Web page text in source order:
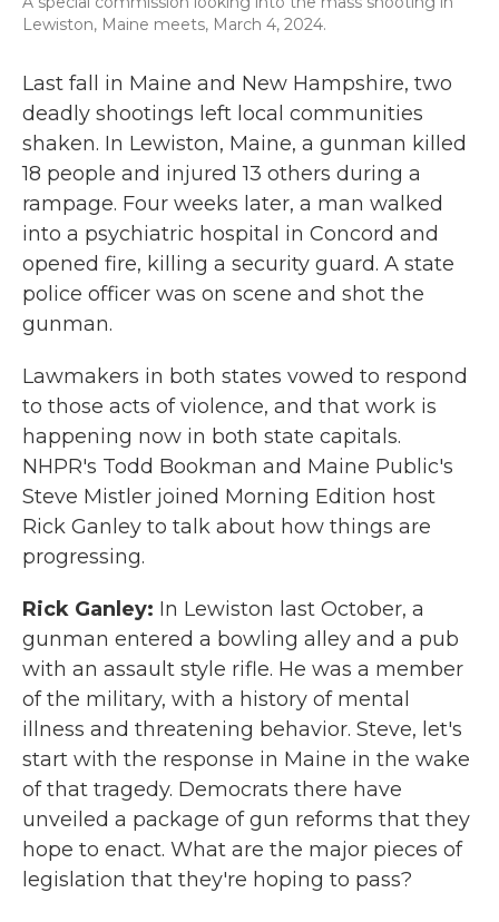
Lewiston, Maine meets, March 4, 2024.
Last fall in Maine and New Hampshire, two
deadly shootings left local communities
shaken. In Lewiston, Maine, a gunman killed
18 people and injured 13 others during a
rampage. Four weeks later, a man walked
into a psychiatric hospital in Concord and
opened fire, killing a security guard. A state
police officer was on scene and shot the
gunman.
Lawmakers in both states vowed to respond
to those acts of violence, and that work is
happening now in both state capitals.
NHPR's Todd Bookman and Maine Public's
Steve Mistler joined Morning Edition host
Rick Ganley to talk about how things are
progressing.
Rick Ganley: In Lewiston last October, a
gunman entered a bowling alley and a pub
with an assault style rifle. He was a member
of the military, with a history of mental
illness and threatening behavior. Steve, let's
start with the response in Maine in the wake
of that tragedy. Democrats there have
unveiled a package of gun reforms that they
hope to enact. What are the major pieces of
legislation that they're hoping to pass?